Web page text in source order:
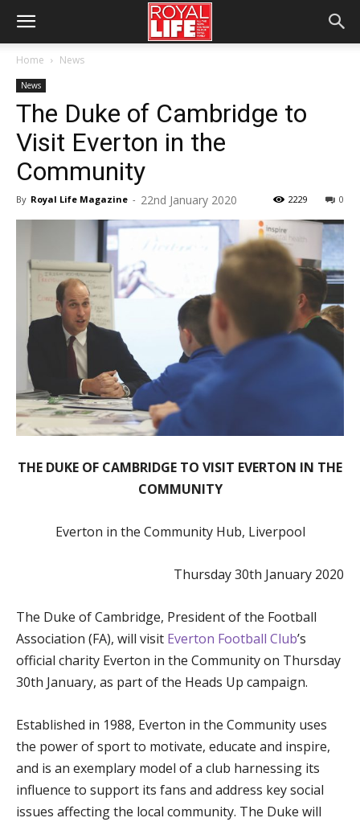
Home News
News
The Duke of Cambridge to
Visit Everton in the
Community
By Royal Life Magazine - 22nd January 2020 0
2229
THE DUKE OF CAMBRIDGE TO VISIT EVERTON IN THE
COMMUNITY
Everton in the Community Hub, Liverpool
Thursday 30th January 2020
The Duke of Cambridge, President of the Football
Association (FA), will visit Everton Football Club’s
official charity Everton in the Community on Thursday
30th January, as part of the Heads Up campaign.
Established in 1988, Everton in the Community uses
the power of sport to motivate, educate and inspire,
and is an exemplary model of a club harnessing its
influence to support its fans and address key social
issues affecting the local community. The Duke will